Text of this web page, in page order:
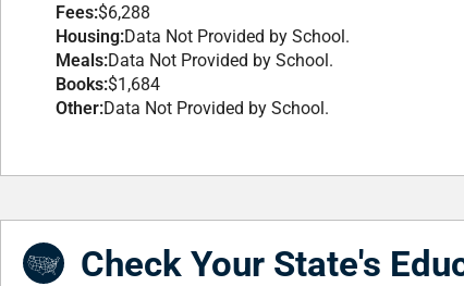
Fees:$6,288
Housing:Data Not Provided by School.
Meals:Data Not Provided by School.
Books:$1,684
Other:Data Not Provided by School.
Check Your State's